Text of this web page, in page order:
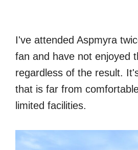
I've attended Aspmyra
fan and have not enjoyed
regardless of the result.
that is far from
limited facilities.